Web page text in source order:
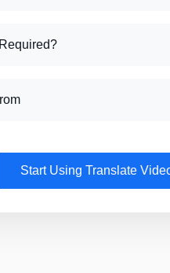
Start Using Translate